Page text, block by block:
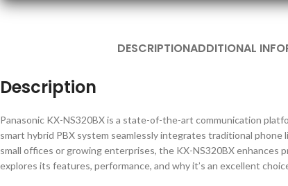
DESCRIPTIONADDITIONAL
Description
Panasonic KX-NS320BX is a state-of-the-art communication
smart hybrid PBX system seamlessly integrates traditional
small offices or growing enterprises, the KX-NS320BX
explores its features, performance, and why it’s an excellent